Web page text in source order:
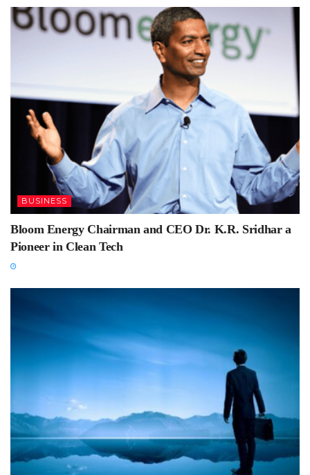
BUSINESS
Bloom Energy Chairman and CEO Dr. K.R. Sridhar a
Pioneer in Clean Tech